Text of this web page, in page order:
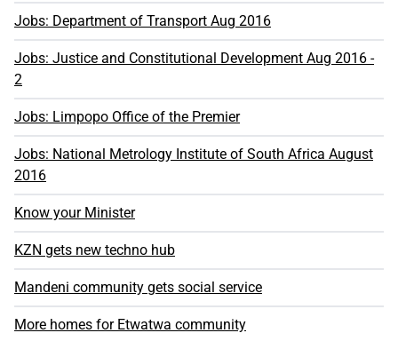
Jobs: Department of Transport Aug 2016
Jobs: Justice and Constitutional Development Aug 2016 -
2
Jobs: Limpopo Office of the Premier
Jobs: National Metrology Institute of South Africa August
2016
Know your Minister
KZN gets new techno hub
Mandeni community gets social service
More homes for Etwatwa community